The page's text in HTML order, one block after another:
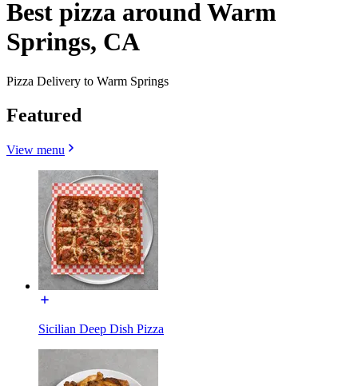
Best pizza around Warm
Springs, CA
Pizza Delivery to Warm Springs
Featured
View menu
Sicilian Deep Dish Pizza